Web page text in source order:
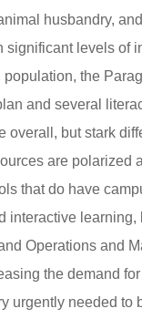
husbandry,
levels of
the
and several
but stark
are polarized
that do have
interactive learning,
Operations and
the demand
urgently needed to